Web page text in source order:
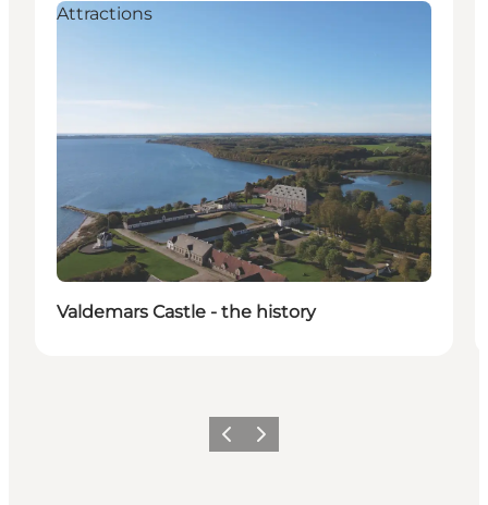
Attractions
Valdemars Castle - the history
Previous
Next